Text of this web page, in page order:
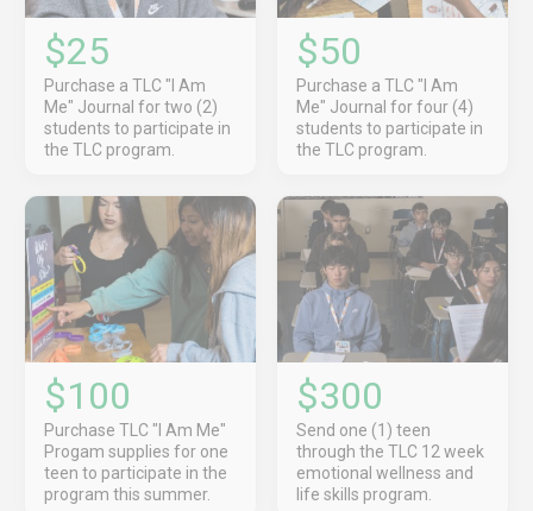
$25
Purchase a TLC "I Am
Me" Journal for two (2)
students to participate in
the TLC program.
$50
Purchase a TLC "I Am
Me" Journal for four (4)
students to participate in
the TLC program.
$100
Purchase TLC "I Am Me"
Progam supplies for one
teen to participate in the
program this summer.
$300
Send one (1) teen
through the TLC 12 week
emotional wellness and
life skills program.